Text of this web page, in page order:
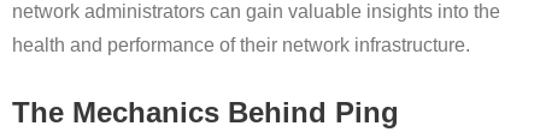
network administrators can gain valuable insights into the
health and performance of their network infrastructure.
The Mechanics Behind Ping